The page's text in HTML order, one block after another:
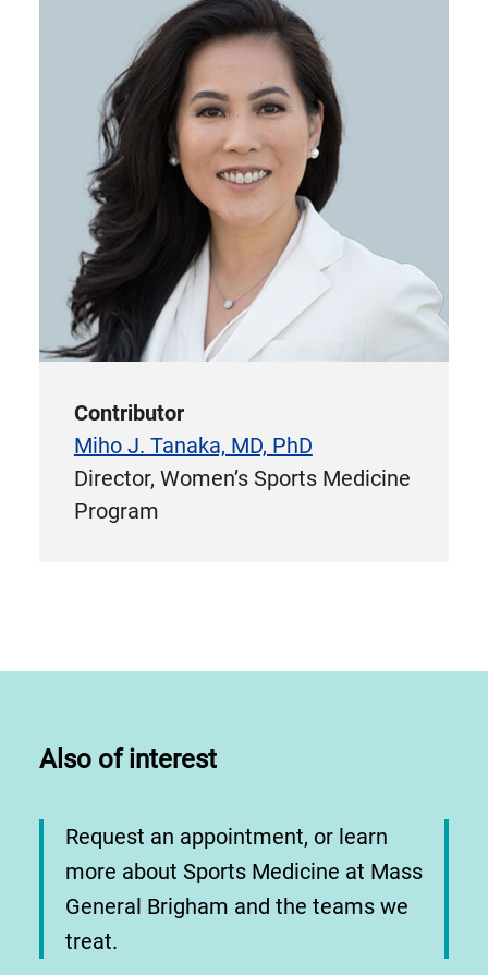
Contributor
Miho J. Tanaka, MD, PhD
Director, Women’s Sports Medicine
Program
Also of interest
Request an appointment, or learn
more about Sports Medicine at Mass
General Brigham and the teams we
treat.